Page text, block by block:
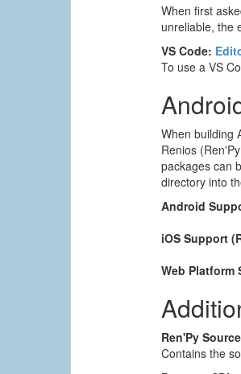
When first
unreliable, the
VS Code:
To use a VS
When building
Renios
packages can
directory into
Android
iOS Support
Web Platform
Ren'Py
Contains the